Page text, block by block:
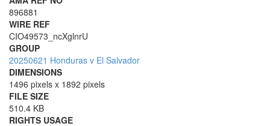
896881
WIRE REF
CIO49573_ncXglnrU
GROUP
20250621 Honduras v El Salvador
DIMENSIONS
1496 pixels x 1892 pixels
FILE SIZE
510.4 KB
RIGHTS USAGE